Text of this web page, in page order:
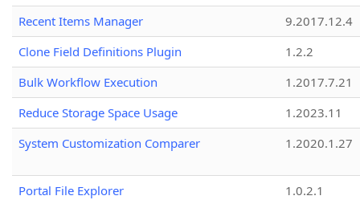
Recent Items Manager
9.2017.12.4
Clone Field Definitions Plugin
1.2.2
Bulk Workflow Execution
1.2017.7.21
Reduce Storage Space Usage
1.2023.11
System Customization Comparer
1.2020.1.27
Portal File Explorer 1.0.2.1